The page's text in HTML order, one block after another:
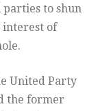
to shun
interest of
United Party
the former